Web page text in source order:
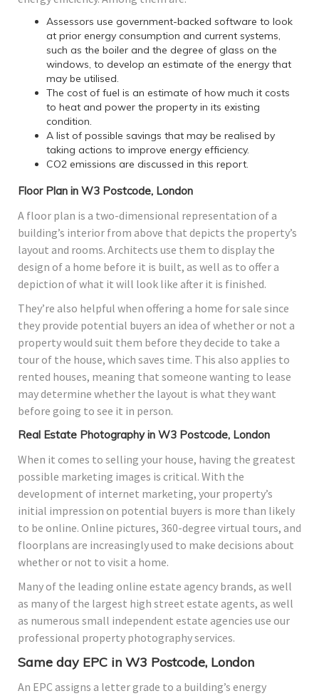
Assessors use government-backed software to look
at prior energy consumption and current systems,
such as the boiler and the degree of glass on the
windows, to develop an estimate of the energy that
may be utilised.
The cost of fuel is an estimate of how much it costs
to heat and power the property in its existing
condition.
A list of possible savings that may be realised by
taking actions to improve energy efficiency.
CO2 emissions are discussed in this report.
Floor Plan in W3 Postcode, London
A floor plan is a two-dimensional representation of a
building’s interior from above that depicts the property’s
layout and rooms. Architects use them to display the
design of a home before it is built, as well as to offer a
depiction of what it will look like after it is finished.
They’re also helpful when offering a home for sale since
they provide potential buyers an idea of whether or not a
property would suit them before they decide to take a
tour of the house, which saves time. This also applies to
rented houses, meaning that someone wanting to lease
may determine whether the layout is what they want
before going to see it in person.
Real Estate Photography in W3 Postcode, London
When it comes to selling your house, having the greatest
possible marketing images is critical. With the
development of internet marketing, your property’s
initial impression on potential buyers is more than likely
to be online. Online pictures, 360-degree virtual tours, and
floorplans are increasingly used to make decisions about
whether or not to visit a home.
Many of the leading online estate agency brands, as well
as many of the largest high street estate agents, as well
as numerous small independent estate agencies use our
professional property photography services.
Same day EPC in W3 Postcode, London
An EPC assigns a letter grade to a building’s energy